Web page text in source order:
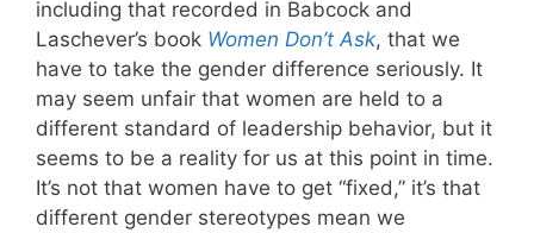
including that recorded in Babcock and
Laschever’s book Women Don’t Ask, that we
have to take the gender difference seriously. It
may seem unfair that women are held to a
different standard of leadership behavior, but it
seems to be a reality for us at this point in time.
It’s not that women have to get “fixed,” it’s that
different gender stereotypes mean we